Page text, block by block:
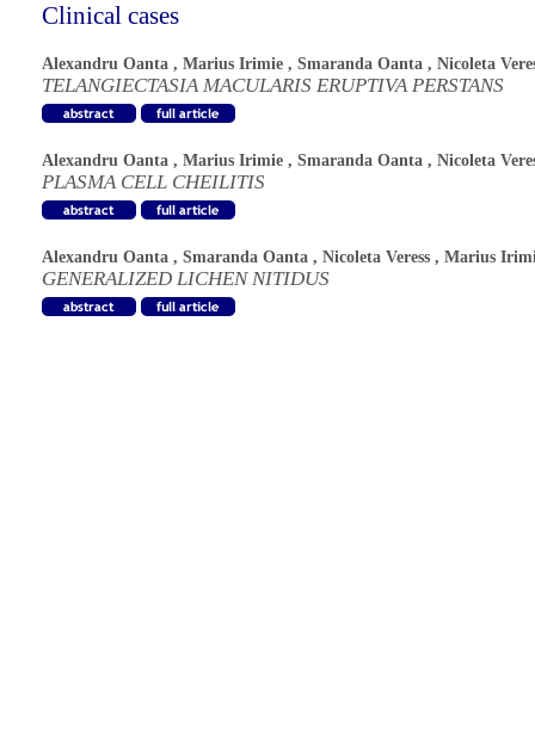
Clinical cases
Alexandru Oanta , Marius Irimie , Smaranda Oanta , Nicoleta
TELANGIECTASIA MACULARIS ERUPTIVA PERSTANS
Alexandru Oanta , Marius Irimie , Smaranda Oanta , Nicoleta
PLASMA CELL CHEILITIS
Alexandru Oanta , Smaranda Oanta , Nicoleta Veress , Marius
GENERALIZED LICHEN NITIDUS